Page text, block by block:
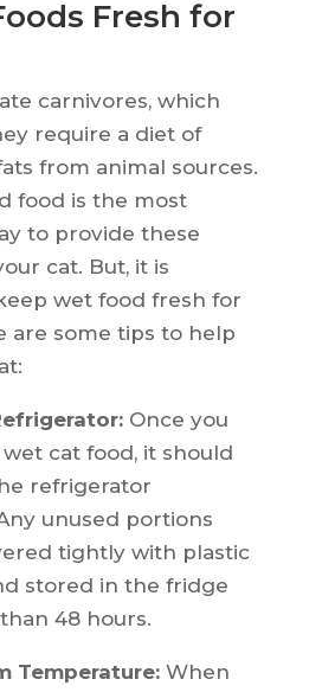
Fresh for
carnivores, which
require a diet of
from animal sources.
food is the most
to provide these
cat. But, it is
wet food fresh for
are some tips to help
Once you
cat food, it should
refrigerator
unused portions
tightly with plastic
stored in the fridge
48 hours.
Temperature:When